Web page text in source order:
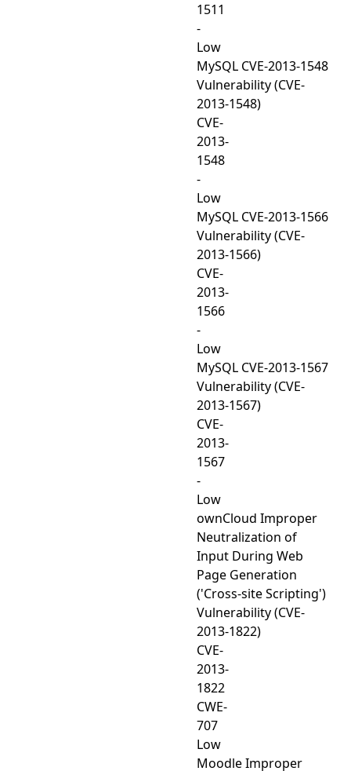
1511
-
Low
MySQL CVE-2013-1548
Vulnerability (CVE-
2013-1548)
CVE-
2013-
1548
-
Low
MySQL CVE-2013-1566
Vulnerability (CVE-
2013-1566)
CVE-
2013-
1566
-
Low
MySQL CVE-2013-1567
Vulnerability (CVE-
2013-1567)
CVE-
2013-
1567
-
Low
ownCloud Improper
Neutralization of
Input During Web
Page Generation
('Cross-site Scripting')
Vulnerability (CVE-
2013-1822)
CVE-
2013-
1822
CWE-
707
Low
Moodle Improper